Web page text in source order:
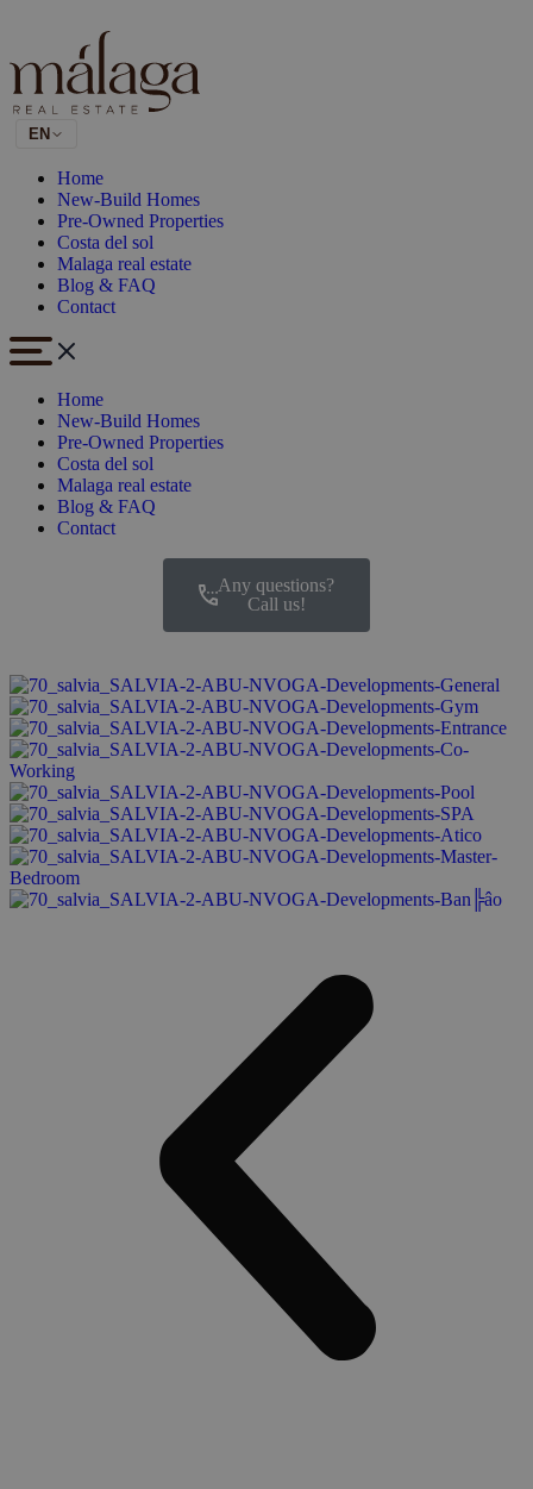
EN
Home
New-Build Homes
Pre-Owned Properties
Costa del sol
Malaga real estate
Blog & FAQ
Contact
Home
New-Build Homes
Pre-Owned Properties
Costa del sol
Malaga real estate
Blog & FAQ
Contact
Any questions?
Call us!